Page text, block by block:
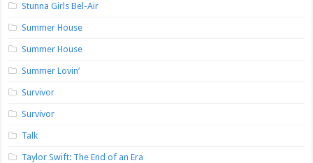
Stunna Girls Bel-Air
Summer House
Summer House
Summer Lovin’
Survivor
Survivor
Talk
Taylor Swift: The End of an Era